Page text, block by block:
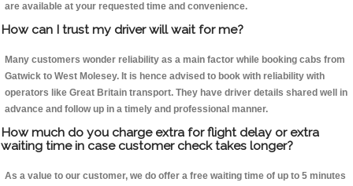
are available at your requested time and convenience.
How can I trust my driver will wait for me?
Many customers wonder reliability as a main factor while booking cabs from
Gatwick to West Molesey. It is hence advised to book with reliability with
operators like Great Britain transport. They have driver details shared well in
advance and follow up in a timely and professional manner.
How much do you charge extra for flight delay or extra
waiting time in case customer check takes longer?
As a value to our customer, we do offer a free waiting time of up to 5 minutes